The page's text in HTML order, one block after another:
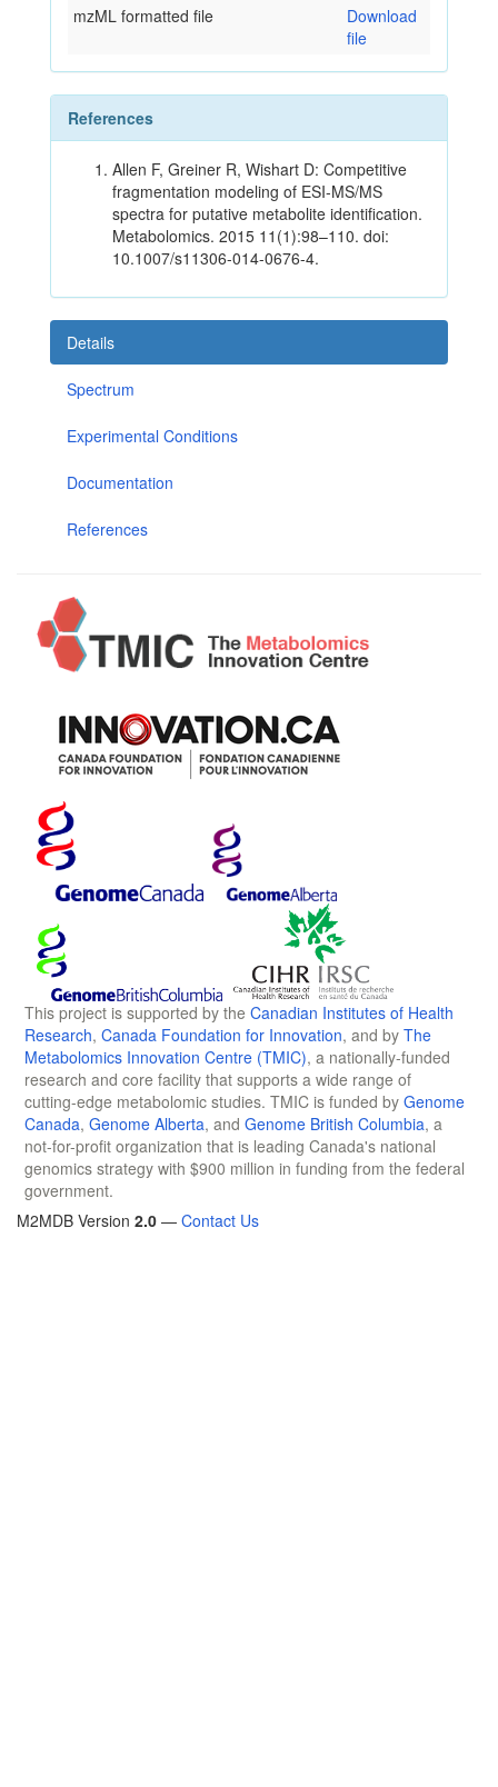
mzML formatted file
Download
file
References
Allen F, Greiner R, Wishart D: Competitive
fragmentation modeling of ESI-MS/MS
spectra for putative metabolite identification.
Metabolomics. 2015 11(1):98–110. doi:
10.1007/s11306-014-0676-4.
Details
Spectrum
Experimental Conditions
Documentation
References
This project is supported by the Canadian Institutes of Health
Research, Canada Foundation for Innovation, and by The
Metabolomics Innovation Centre (TMIC), a nationally-funded
research and core facility that supports a wide range of
cutting-edge metabolomic studies. TMIC is funded by Genome
Canada, Genome Alberta, and Genome British Columbia, a
not-for-profit organization that is leading Canada's national
genomics strategy with $900 million in funding from the federal
government.
M2MDB Version 2.0 — Contact Us